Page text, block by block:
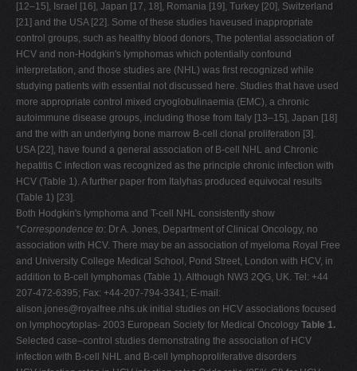
[12–15], Israel [16], Japan [17, 18], Romania [19], Turkey [20], Switzerland
[21] and the USA [22]. Some of these studies haveused inappropriate
control groups, such as healthy blood donors, The potential association of
HCV and non-Hodgkin's lymphomas which potentially confound
interpretation, and those studies are (NHL) was first recognized while
studying patients with essential not discussed here. Studies that have used
more appropriate control mixed cryoglobulinaemia (EMC), a chronic
autoimmune disease groups, including those from Italy [13–15], Japan [18]
and the with an underlying bone marrow B-cell clonal proliferation [3].
USA [22], have found a general association of B-cell NHL and Chronic
hepatitis C infection was recognized as the principle chronic infection with
HCV (Table 1). A further paper from Italyhas produced equivocal results
(Table 1) [23].
Both Hodgkin's lymphoma and T-cell NHL consistently show
*Correspondence to: Dr A. Jones, Department of Clinical Oncology, no
association with HCV. There may be an association of myeloma Royal Free
and University College Medical School, Pond Street, London with HCV, in
addition to B-cell lymphomas (Table 1). Although NW3 2QG, UK. Tel: +44
207-472-6395; Fax: +44-207-794-3341; E-mail:
alison.jones@royalfree.nhs.uk initial studies on HCV associations focused
on lymphocytoplas- 2003 European Society for Medical Oncology Table 1.
Selected case–control studies demonstrating the association of HCV
infection with B-cell NHL and B-cell lymphoproliferative disorders